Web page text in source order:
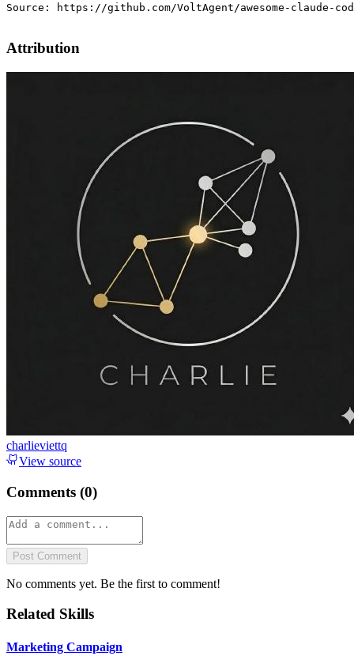
Source: https://github.com/VoltAgent/awesome-claude-
Attribution
charlieviettq
View source
Comments (0)
Post Comment
No comments yet. Be the first to comment!
Related Skills
Marketing Campaign